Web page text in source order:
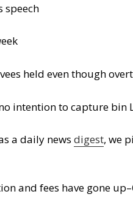
speech
held even though
intention to capture bin
a daily newsdigest, we
and fees have gone